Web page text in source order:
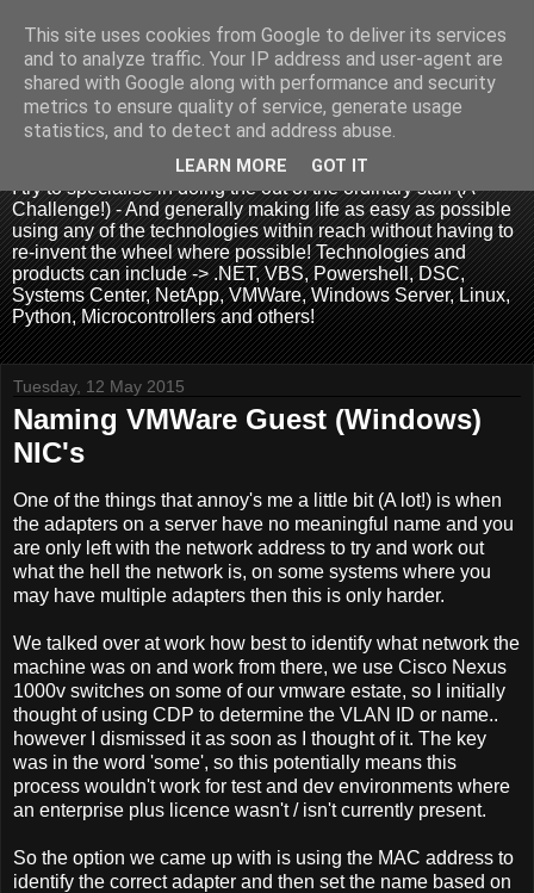
.:. David Wallis .:.
I try to specialise in doing the out of the ordinary stuff (A
Challenge!) - And generally making life as easy as possible
using any of the technologies within reach without having to
re-invent the wheel where possible! Technologies and
products can include -> .NET, VBS, Powershell, DSC,
Systems Center, NetApp, VMWare, Windows Server, Linux,
Python, Microcontrollers and others!
Tuesday, 12 May 2015
Naming VMWare Guest (Windows)
NIC's
One of the things that annoy's me a little bit (A lot!) is when
the adapters on a server have no meaningful name and you
are only left with the network address to try and work out
what the hell the network is, on some systems where you
may have multiple adapters then this is only harder.
We talked over at work how best to identify what network the
machine was on and work from there, we use Cisco Nexus
1000v switches on some of our vmware estate, so I initially
thought of using CDP to determine the VLAN ID or name..
however I dismissed it as soon as I thought of it. The key
was in the word 'some', so this potentially means this
process wouldn't work for test and dev environments where
an enterprise plus licence wasn't / isn't currently present.
So the option we came up with is using the MAC address to
identify the correct adapter and then set the name based on
This site uses cookies from Google to deliver its services
and to analyze traffic. Your IP address and user-agent are
shared with Google along with performance and security
metrics to ensure quality of service, generate usage
statistics, and to detect and address abuse.
LEARN MORE GOT IT